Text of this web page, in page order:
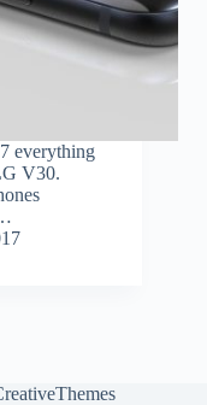
everything
V30.